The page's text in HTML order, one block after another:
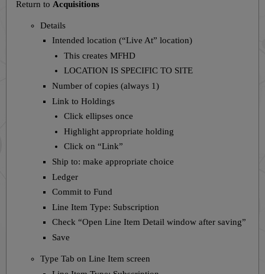
Return to Acquisitions
Details
Intended location (“Live At” location)
This creates MFHD
LOCATION IS SPECIFIC TO SITE
Number of copies (always 1)
Link to Holdings
Click ellipses once
Highlight appropriate holding
Click on “Link”
Ship to: make appropriate choice
Ledger
Commit to Fund
Line Item Type: Subscription
Check “Open Line Item Detail window after saving”
Save
Type Tab on Line Item screen